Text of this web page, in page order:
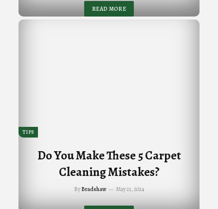
READ MORE
TIPS
Do You Make These 5 Carpet
Cleaning Mistakes?
ByBradshaw May 21, 2024